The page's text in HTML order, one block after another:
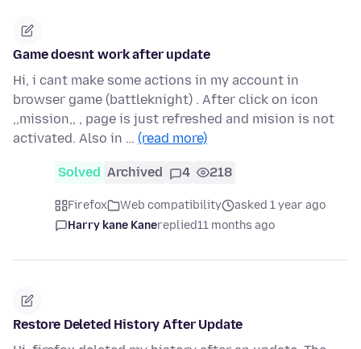
Game doesnt work after update
Hi, i cant make some actions in my account in
browser game (battleknight) . After click on icon
,,mission,, , page is just refreshed and mision is not
activated. Also in … (read more)
Solved Archived 4 218
Firefox Web compatibility
asked 1 year ago
Harry kane Kanereplied11 months ago
Restore Deleted History After Update